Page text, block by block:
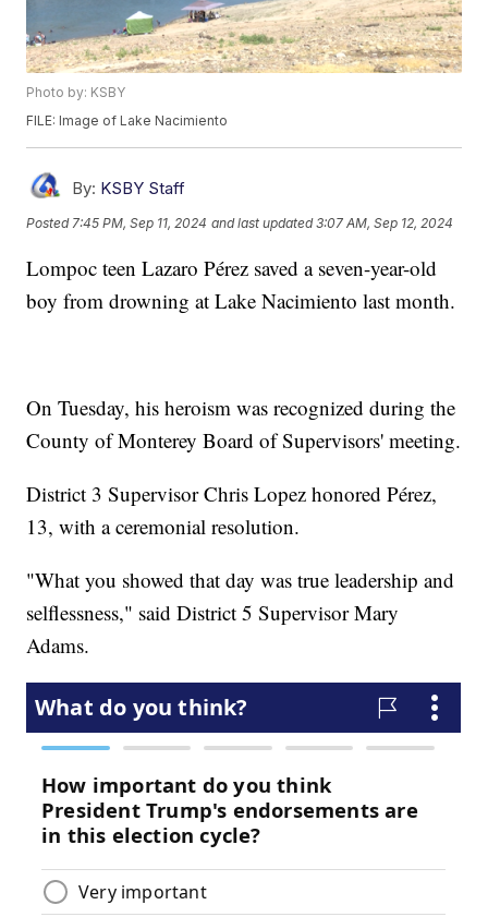
Photo by: KSBY
FILE: Image of Lake Nacimiento
By: KSBY Staff
Posted 7:45 PM, Sep 11, 2024 and last updated 3:07 AM, Sep 12, 2024
Lompoc teen Lazaro Pérez saved a seven-year-old
boy from drowning at Lake Nacimiento last month.
On Tuesday, his heroism was recognized during the
County of Monterey Board of Supervisors' meeting.
District 3 Supervisor Chris Lopez honored Pérez,
13, with a ceremonial resolution.
"What you showed that day was true leadership and
selflessness," said District 5 Supervisor Mary
Adams.